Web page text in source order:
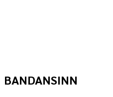
BANDANSINN